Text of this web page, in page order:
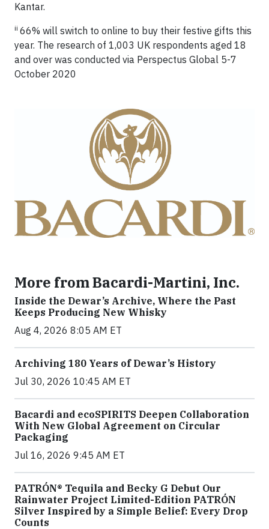
Kantar.
ii 66% will switch to online to buy their festive gifts this
year. The research of 1,003 UK respondents aged 18
and over was conducted via Perspectus Global 5-7
October 2020
More from Bacardi-Martini, Inc.
Inside the Dewar’s Archive, Where the Past
Keeps Producing New Whisky
Aug 4, 2026 8:05 AM ET
Archiving 180 Years of Dewar’s History
Jul 30, 2026 10:45 AM ET
Bacardi and ecoSPIRITS Deepen Collaboration
With New Global Agreement on Circular
Packaging
Jul 16, 2026 9:45 AM ET
PATRÓN® Tequila and Becky G Debut Our
Rainwater Project Limited-Edition PATRÓN
Silver Inspired by a Simple Belief: Every Drop
Counts